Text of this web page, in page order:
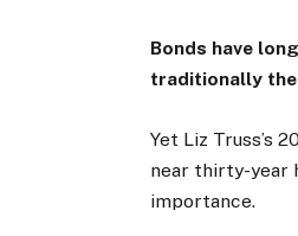
Bonds have
traditionally
Yet Liz Truss’s
near thirty-year
importance.